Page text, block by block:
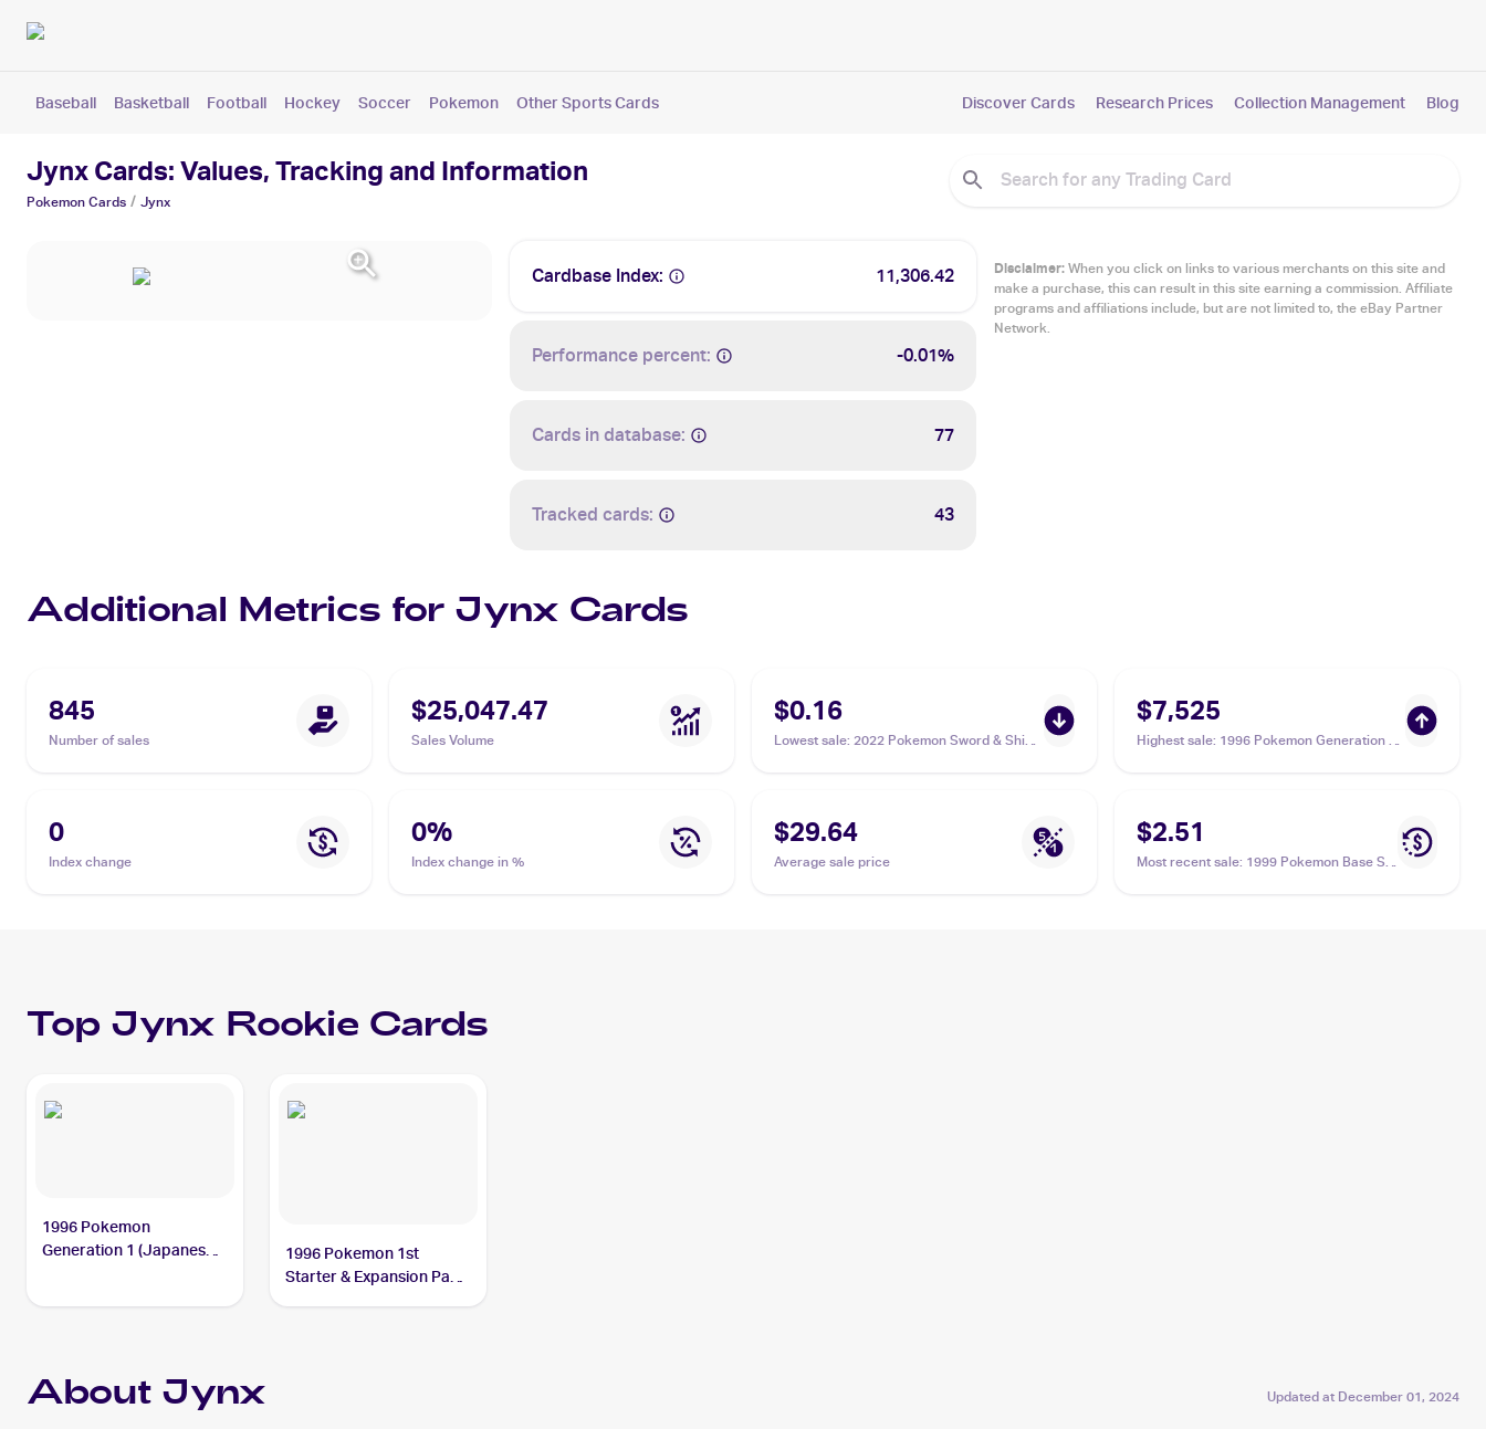
Baseball Basketball Football Hockey Soccer Pokemon Other Sports Cards Discover Cards Research Prices Collection Management Blog
Jynx Cards: Values, Tracking and Information
Pokemon Cards / Jynx
Cardbase Index: 11,306.42
Performance percent: -0.01%
Cards in database: 77
Tracked cards: 43
Disclaimer:When you click on links to various merchants on this site and
make a purchase, this can result in this site earning a commission. Affiliate
programs and affiliations include, but are not limited to, the eBay Partner
Network.
Additional Metrics for Jynx Cards
845
Number of sales
$25,047.47
Sales Volume
$0.16
Lowest sale: 2022 Pokemon Sword & Shield
$7,525
Highest sale: 1996 Pokemon Generation 1
0
Index change
0%
Index change in %
$29.64
Average sale price
$2.51
Most recent sale: 1999 Pokemon Base Set
Top Jynx Rookie Cards
1996 Pokemon
Generation 1 (Japanese)
1996 Pokemon 1st
Starter & Expansion Pack
About Jynx Updated at December 01, 2024